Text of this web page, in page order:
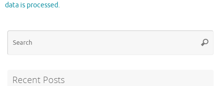
data is processed.
Recent Posts